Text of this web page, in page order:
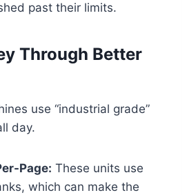
past their limits.
Through Better
use “industrial grade”
day.
Page: These units use
which can make the